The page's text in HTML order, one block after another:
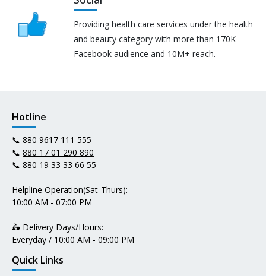
Providing health care services under the health
and beauty category with more than 170K
Facebook audience and 10M+ reach.
Hotline
📞 880 9617 111 555
📞 880 17 01 290 890
📞 880 19 33 33 66 55
Helpline Operation(Sat-Thurs):
10:00 AM - 07:00 PM
🛵 Delivery Days/Hours:
Everyday / 10:00 AM - 09:00 PM
Quick Links